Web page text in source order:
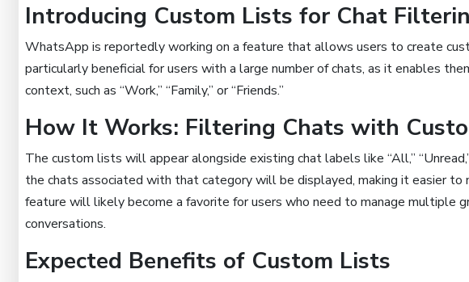
Introducing Custom Lists for Chat
WhatsApp is reportedly working on a feature that allows users to create
particularly beneficial for users with a large number of chats, as it enables
context, such as “Work,” “Family,” or “Friends.”
How It Works: Filtering Chats with
The custom lists will appear alongside existing chat labels like “All,”
the chats associated with that category will be displayed, making it easier to
feature will likely become a favorite for users who need to manage multiple
conversations.
Expected Benefits of Custom Lists